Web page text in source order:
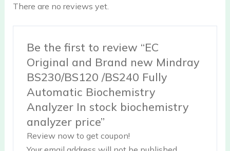
There are no reviews yet.
Be the first to review “EC
Original and Brand new Mindray
BS230/BS120 /BS240 Fully
Automatic Biochemistry
Analyzer In stock biochemistry
analyzer price”
Review now to get coupon!